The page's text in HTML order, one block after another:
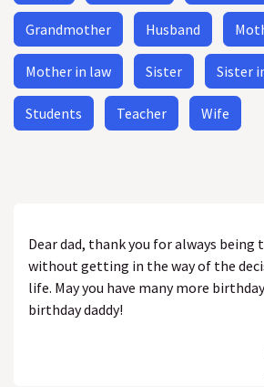
Grandmother Husband
Mother in law Sister Sister
Students Teacher Wife
Dear dad, thank you for always being
without getting in the way of the
life. May you have many more
birthday daddy!